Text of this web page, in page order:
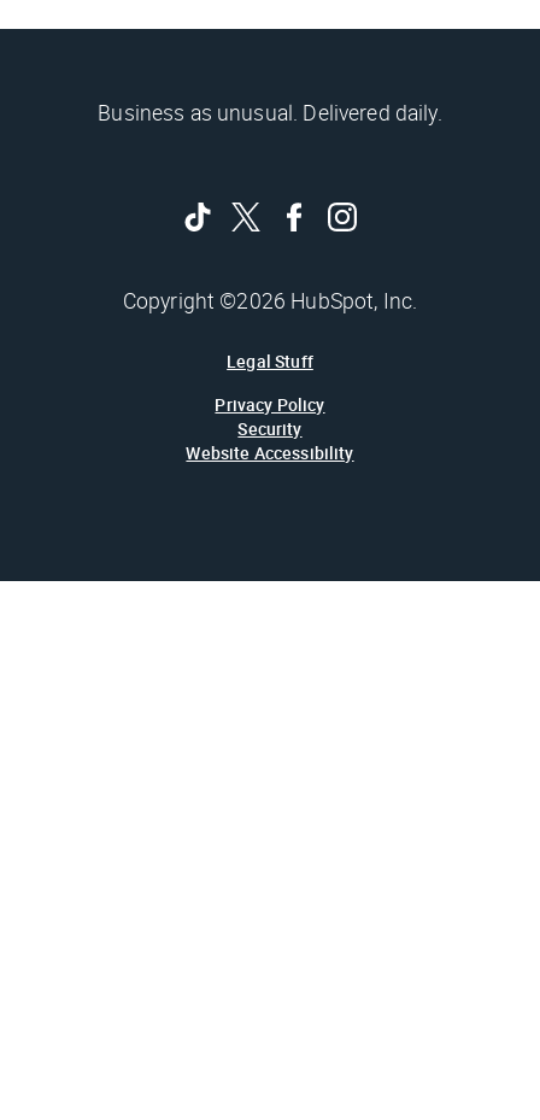
Business as unusual. Delivered daily.
Copyright ©2026 HubSpot, Inc.
Legal Stuff
Privacy Policy
Security
Website Accessibility